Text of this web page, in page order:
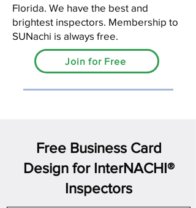
Florida. We have the best and
brightest inspectors. Membership to
SUNachi is always free.
Join for Free
Free Business Card
Design for InterNACHI®
Inspectors